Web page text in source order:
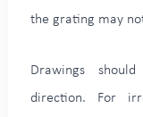
the grating may
Drawings
direction. For